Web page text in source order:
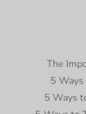
The
5
5 Ways